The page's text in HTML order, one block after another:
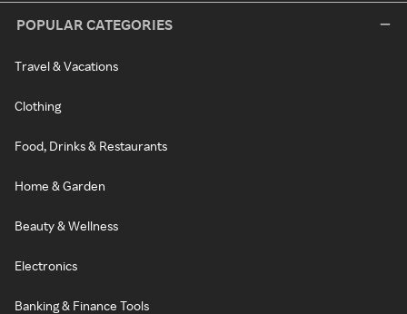
POPULAR CATEGORIES
Travel & Vacations
Clothing
Food, Drinks & Restaurants
Home & Garden
Beauty & Wellness
Electronics
Banking & Finance Tools